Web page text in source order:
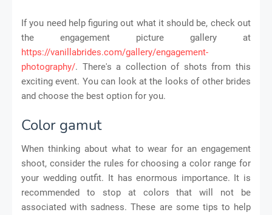
If you need help figuring out what it should be, check out
the engagement picture gallery at
https://vanillabrides.com/gallery/engagement-
photography/. There's a collection of shots from this
exciting event. You can look at the looks of other brides
and choose the best option for you.
Color gamut
When thinking about what to wear for an engagement
shoot, consider the rules for choosing a color range for
your wedding outfit. It has enormous importance. It is
recommended to stop at colors that will not be
associated with sadness. These are some tips to help